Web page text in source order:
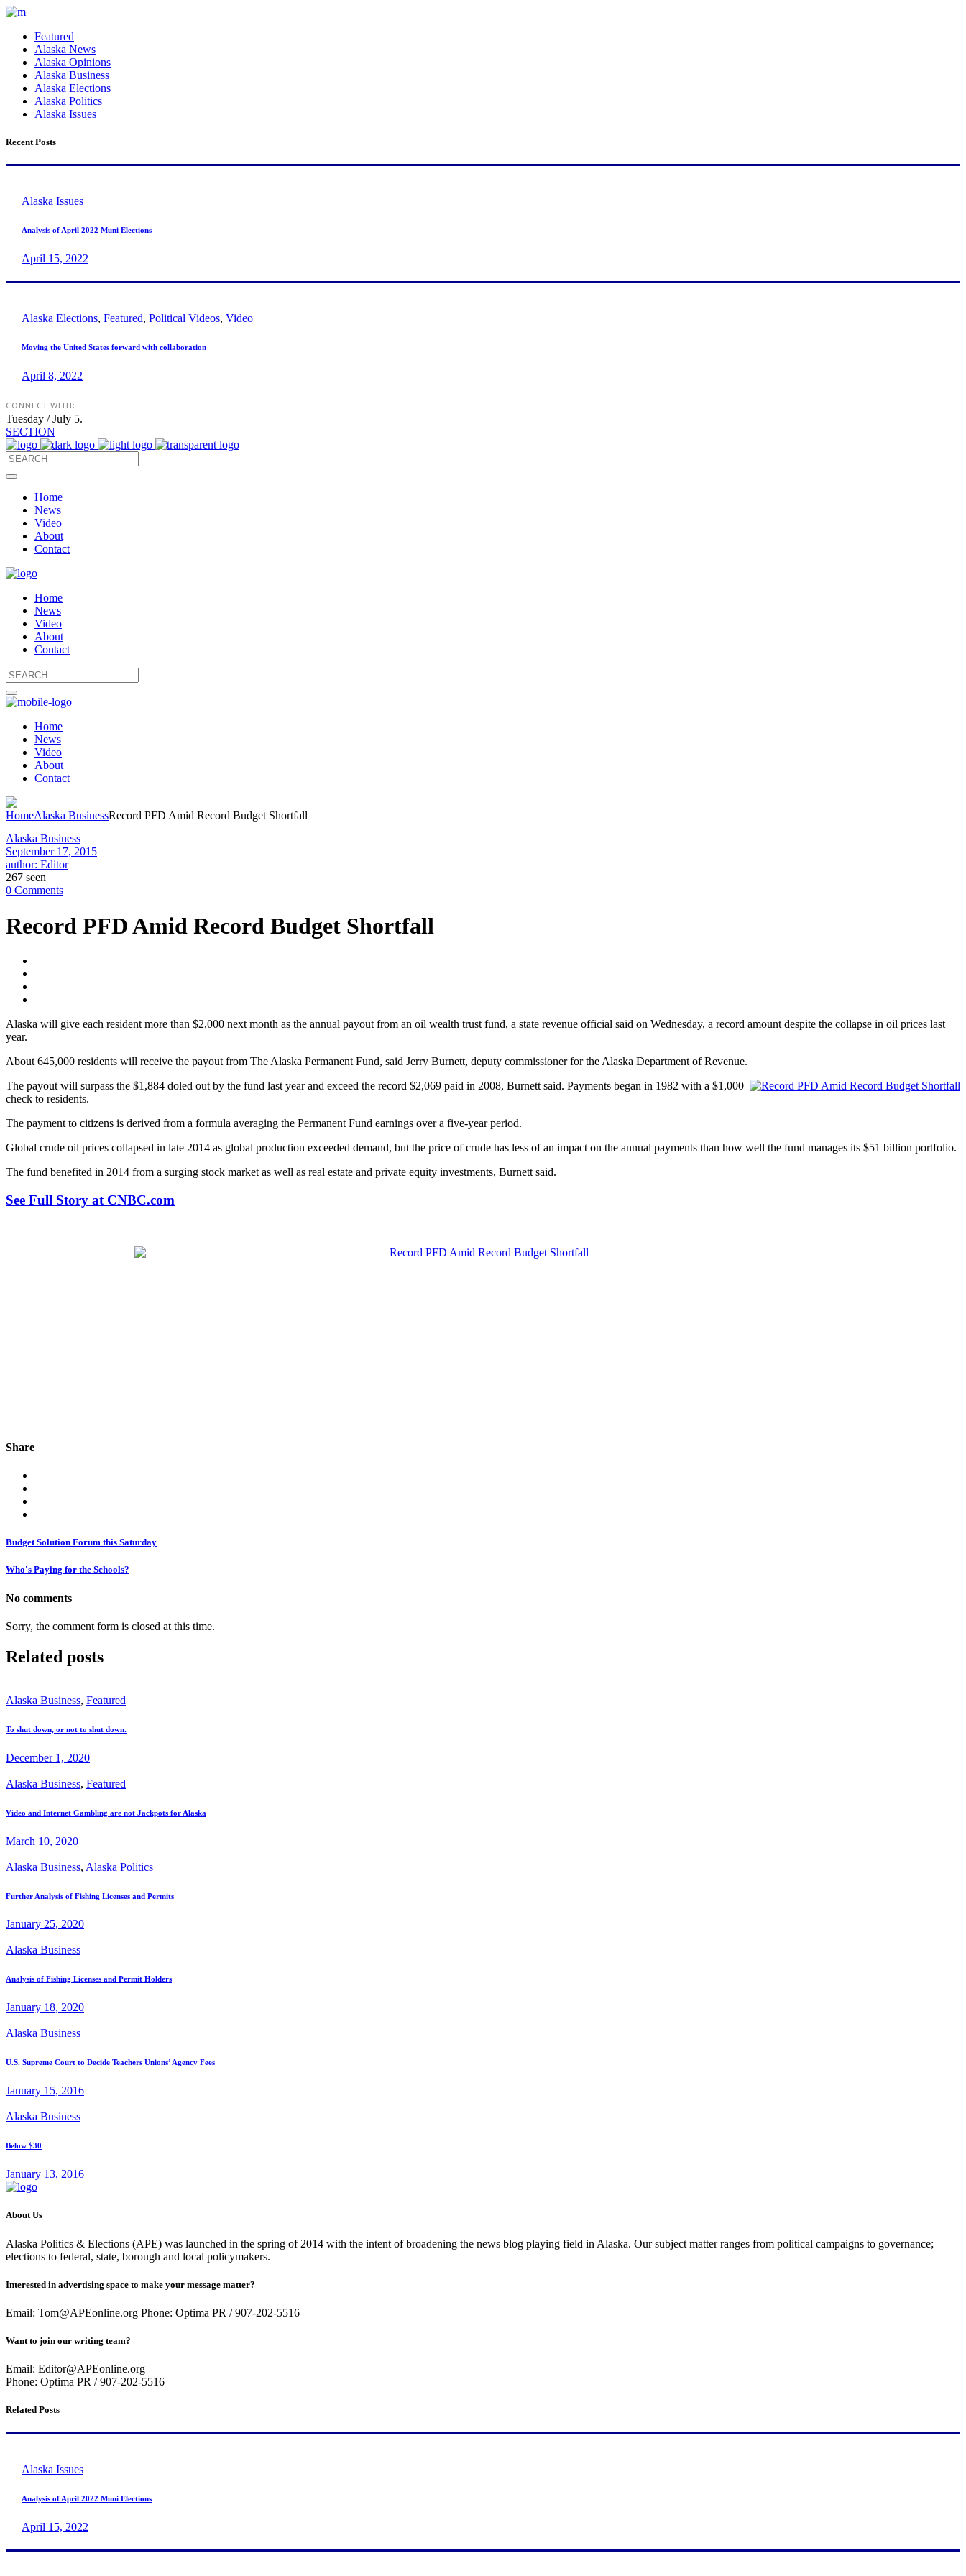
Featured
Alaska News
Alaska Opinions
Alaska Business
Alaska Elections
Alaska Politics
Alaska Issues
Recent Posts
Alaska Issues
Analysis of April 2022 Muni Elections
April 15, 2022
Alaska Elections, Featured, Political Videos, Video
Moving the United States forward with collaboration
April 8, 2022
CONNECT WITH:
Tuesday / July 5.
SECTION
Home
News
Video
About
Contact
Home
News
Video
About
Contact
Home
News
Video
About
Contact
HomeAlaska BusinessRecord PFD Amid Record Budget Shortfall
Alaska Business
September 17, 2015
author: Editor
267 seen
0 Comments
Record PFD Amid Record Budget Shortfall
Alaska will give each resident more than $2,000 next month as the annual payout from an oil wealth trust fund, a state revenue official said on Wednesday, a record amount despite the collapse in oil prices last
year.
About 645,000 residents will receive the payout from The Alaska Permanent Fund, said Jerry Burnett, deputy commissioner for the Alaska Department of Revenue.
The payout will surpass the $1,884 doled out by the fund last year and exceed the record $2,069 paid in 2008, Burnett said. Payments began in 1982 with a $1,000
check to residents.
The payment to citizens is derived from a formula averaging the Permanent Fund earnings over a five-year period.
Global crude oil prices collapsed in late 2014 as global production exceeded demand, but the price of crude has less of an impact on the annual payments than how well the fund manages its $51 billion portfolio.
The fund benefited in 2014 from a surging stock market as well as real estate and private equity investments, Burnett said.
See Full Story at CNBC.com
Share
Budget Solution Forum this Saturday
Who's Paying for the Schools?
No comments
Sorry, the comment form is closed at this time.
Related posts
Alaska Business, Featured
To shut down, or not to shut down.
December 1, 2020
Alaska Business, Featured
Video and Internet Gambling are not Jackpots for Alaska
March 10, 2020
Alaska Business, Alaska Politics
Further Analysis of Fishing Licenses and Permits
January 25, 2020
Alaska Business
Analysis of Fishing Licenses and Permit Holders
January 18, 2020
Alaska Business
U.S. Supreme Court to Decide Teachers Unions’ Agency Fees
January 15, 2016
Alaska Business
Below $30
January 13, 2016
About Us
Alaska Politics & Elections (APE) was launched in the spring of 2014 with the intent of broadening the news blog playing field in Alaska. Our subject matter ranges from political campaigns to governance;
elections to federal, state, borough and local policymakers.
Interested in advertising space to make your message matter?
Email: Tom@APEonline.org Phone: Optima PR / 907-202-5516
Want to join our writing team?
Email: Editor@APEonline.org
Phone: Optima PR / 907-202-5516
Related Posts
Alaska Issues
Analysis of April 2022 Muni Elections
April 15, 2022